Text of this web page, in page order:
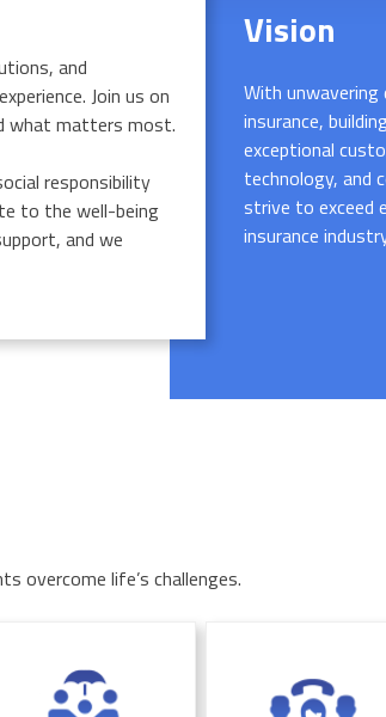
and
Join us on
what matters most.
responsibility
to the well-being
and we
Vision
With
insurance,
exceptional
technology, and
strive to exceed
insurance
overcome life’s challenges.